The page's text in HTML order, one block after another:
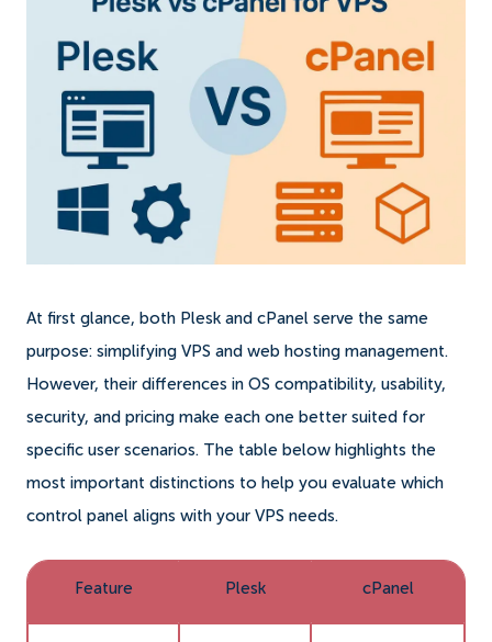
At first glance, both Plesk and cPanel serve the same
purpose: simplifying VPS and web hosting management.
However, their differences in OS compatibility, usability,
security, and pricing make each one better suited for
specific user scenarios. The table below highlights the
most important distinctions to help you evaluate which
control panel aligns with your VPS needs.
Feature Plesk cPanel